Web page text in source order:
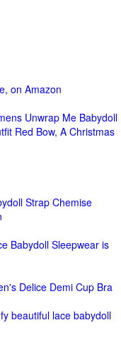
on Amazon
Unwrap Me Babydoll
Red Bow, A Christmas
Strap Chemise
Babydoll Sleepwear is
Delice Demi Cup Bra
beautiful lace babydoll